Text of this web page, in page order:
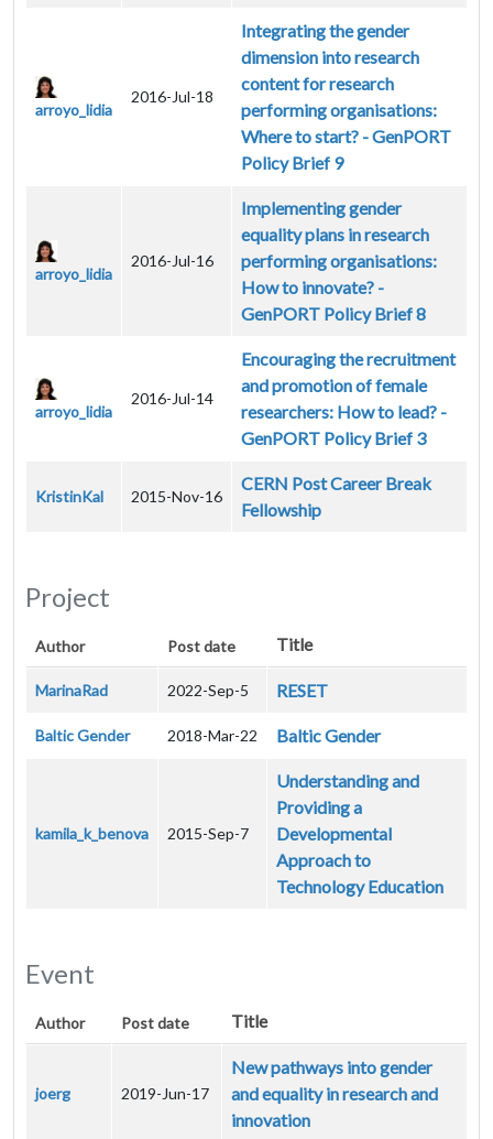
arroyo_lidia
2016-Jul-18
Integrating the gender
dimension into research
content for research
performing organisations:
Where to start? - GenPORT
Policy Brief 9
arroyo_lidia
2016-Jul-16
Implementing gender
equality plans in research
performing organisations:
How to innovate? -
GenPORT Policy Brief 8
arroyo_lidia
2016-Jul-14
Encouraging the recruitment
and promotion of female
researchers: How to lead? -
GenPORT Policy Brief 3
KristinKal 2015-Nov-16
CERN Post Career Break
Fellowship
Project
Author Post date Title
MarinaRad 2022-Sep-5 RESET
Baltic Gender 2018-Mar-22 Baltic Gender
kamila_k_benova 2015-Sep-7
Understanding and
Providing a
Developmental
Approach to
Technology Education
Event
Author Post date Title
joerg 2019-Jun-17
New pathways into gender
and equality in research and
innovation